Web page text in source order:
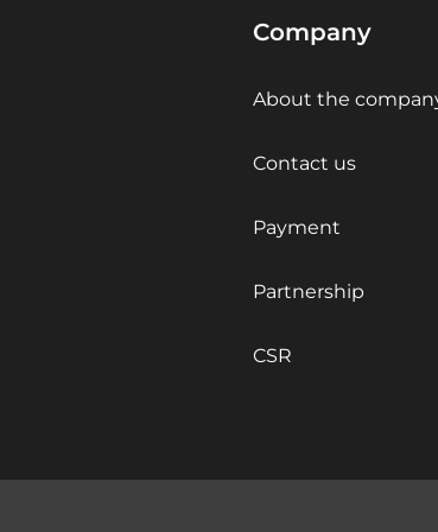
Company
About the
Contact us
Payment
Partnership
CSR